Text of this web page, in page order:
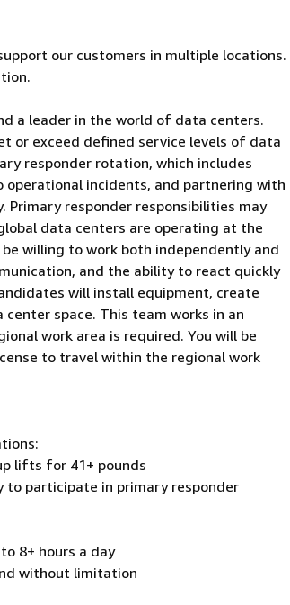
our customers in multiple locations.
a leader in the world of data centers.
or exceed defined service levels of data
responder rotation, which includes
incidents, and partnering with
responder responsibilities may
data centers are operating at the
willing to work both independently and
and the ability to react quickly
will install equipment, create
space. This team works in an
work area is required. You will be
to travel within the regional work
lifts for 41+ pounds
to participate in primary responder
8+ hours a day
without limitation